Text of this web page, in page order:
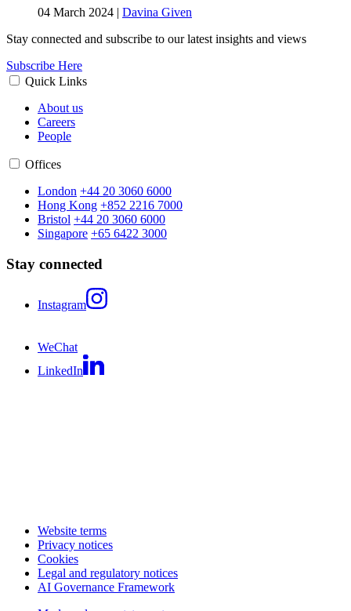
04 March 2024
Davina Given
Stay connected and subscribe to our latest insights and views
Subscribe Here
Quick Links
About us
Careers
People
Offices
London +44 20 3060 6000
Hong Kong +852 2216 7000
Bristol +44 20 3060 6000
Singapore +65 6422 3000
Stay connected
Instagram
WeChat
LinkedIn
Website terms
Privacy notices
Cookies
Legal and regulatory notices
AI Governance Framework